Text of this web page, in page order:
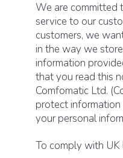
We are committed
service to our
customers, we
in the way we
information
that you read this
Comfomatic Ltd.
protect
your personal
To comply with UK